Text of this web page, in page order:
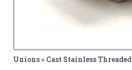
Unions » Cast Stainless Threaded